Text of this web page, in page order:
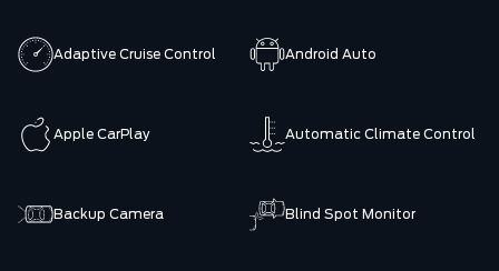
Adaptive Cruise Control Android Auto
Apple CarPlay Automatic Climate Control
Backup Camera Blind Spot Monitor